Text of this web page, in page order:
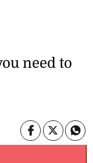
need to